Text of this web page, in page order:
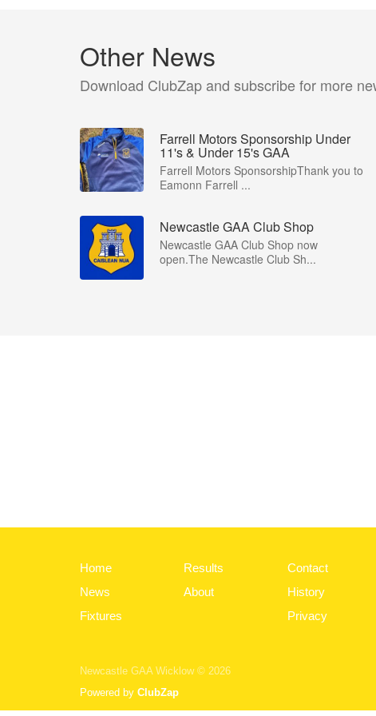
Other News
Download ClubZap and subscribe for more
Farrell Motors Sponsorship Under
11's & Under 15's GAA
Farrell Motors SponsorshipThank you to
Eamonn Farrell ...
Newcastle GAA Club Shop
Newcastle GAA Club Shop now
open.The Newcastle Club Sh...
Home
News
Fixtures
Results
About
Contact
History
Privacy
Newcastle GAA Wicklow © 2026
Powered by ClubZap